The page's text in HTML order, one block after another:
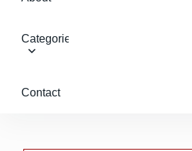
Categories
Contact